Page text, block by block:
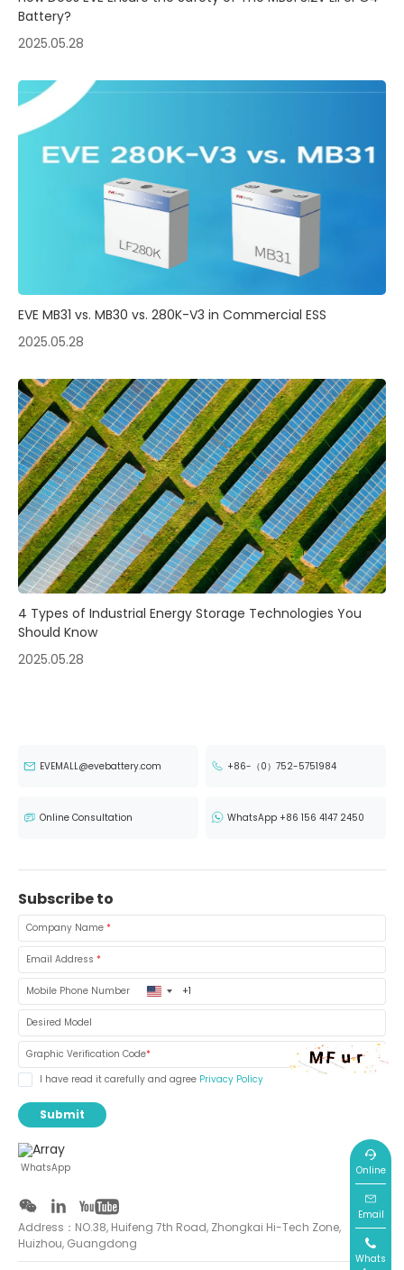
Battery?
2025.05.28
EVE MB31 vs. MB30 vs. 280K-V3 in Commercial ESS
2025.05.28
4 Types of Industrial Energy Storage Technologies You
Should Know
2025.05.28
EVEMALL@evebattery.com +86-（0）752-5751984
Online Consultation WhatsApp +86 156 4147 2450
WhatsApp
Subscribe to
Company Name *
Email Address *
Mobile Phone Number United
States
Desired Model
Graphic Verification Code*
I have read it carefully and agree Privacy Policy
Submit
Address：NO.38, Huifeng 7th Road, Zhongkai Hi-Tech Zone,
Huizhou, Guangdong
Online
Email
Whats